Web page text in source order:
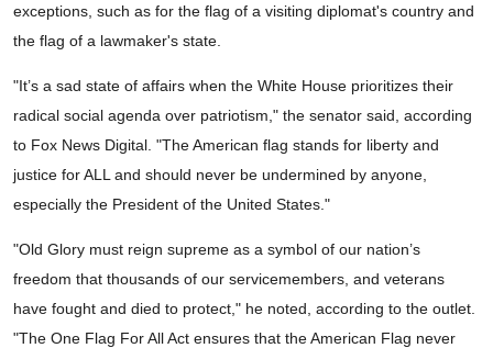
exceptions, such as for the flag of a visiting diplomat's country and
the flag of a lawmaker's state.
"It’s a sad state of affairs when the White House prioritizes their
radical social agenda over patriotism," the senator said, according
to Fox News Digital. "The American flag stands for liberty and
justice for ALL and should never be undermined by anyone,
especially the President of the United States."
"Old Glory must reign supreme as a symbol of our nation’s
freedom that thousands of our servicemembers, and veterans
have fought and died to protect," he noted, according to the outlet.
"The One Flag For All Act ensures that the American Flag never